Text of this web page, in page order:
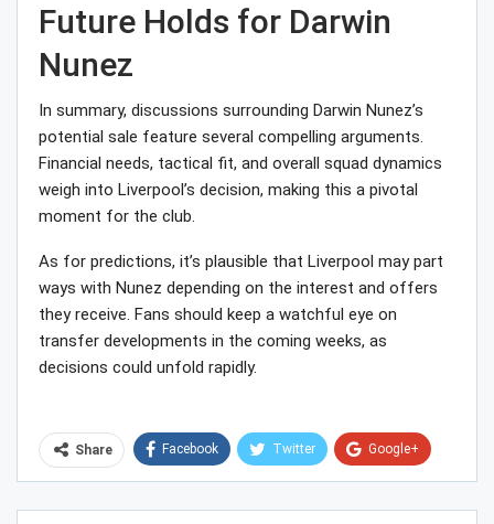
Future Holds for Darwin
Nunez
In summary, discussions surrounding Darwin Nunez’s
potential sale feature several compelling arguments.
Financial needs, tactical fit, and overall squad dynamics
weigh into Liverpool’s decision, making this a pivotal
moment for the club.
As for predictions, it’s plausible that Liverpool may part
ways with Nunez depending on the interest and offers
they receive. Fans should keep a watchful eye on
transfer developments in the coming weeks, as
decisions could unfold rapidly.
Share Facebook Twitter Google+